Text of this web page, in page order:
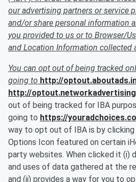
our advertising partners or service
and/or share personal information
you provided to us or to Browser/
and Location Information collected
You can opt out of being tracked
going to http://
http://
out of being tracked for IBA
going to https://
way to opt out of IBA is by
Options Icon featured on certain
party websites. When clicked it (i)
and uses of data gathered at the
and (ii) provides a way for you to